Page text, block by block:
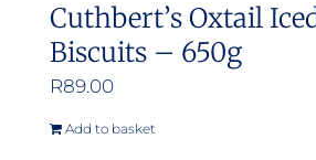
Cuthbert’s Oxtail
Biscuits – 650g
R89.00
Add to basket